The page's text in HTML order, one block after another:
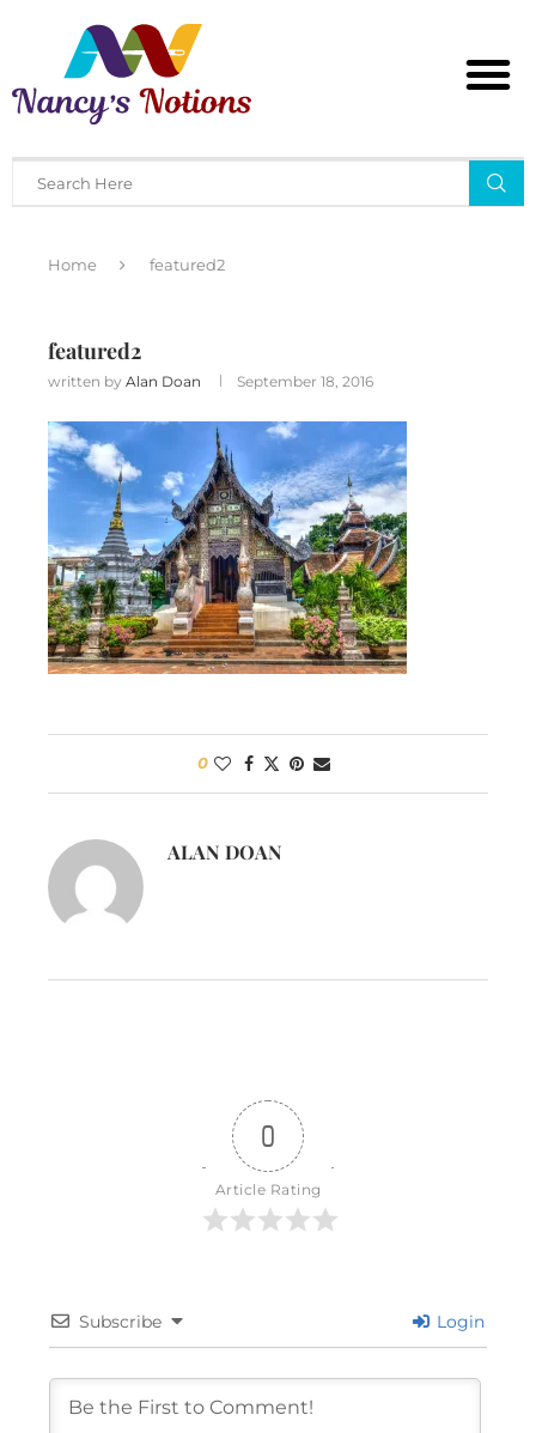
Home featured2
featured2
written by Alan Doan September 18, 2016
0
ALAN DOAN
0
Article Rating
Subscribe Login